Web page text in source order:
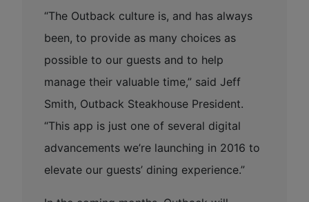
“The Outback culture is, and has always
been, to provide as many choices as
possible to our guests and to help
manage their valuable time,” said Jeff
Smith, Outback Steakhouse President.
“This app is just one of several digital
advancements we’re launching in 2016 to
elevate our guests’ dining experience.”